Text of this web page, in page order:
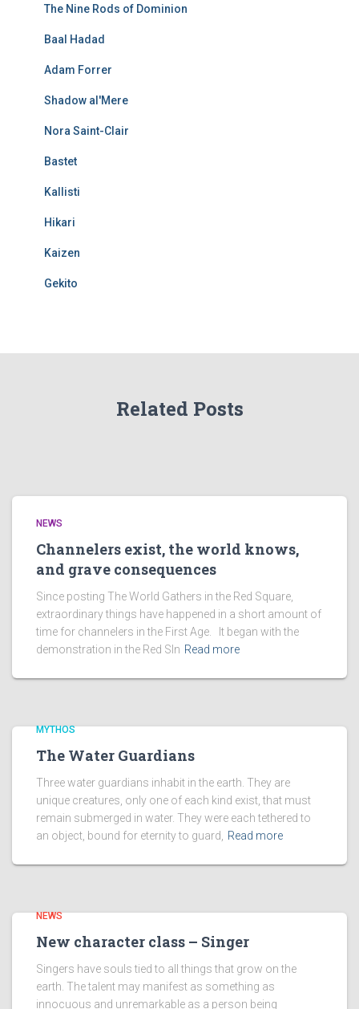
The Nine Rods of Dominion
Baal Hadad
Adam Forrer
Shadow al'Mere
Nora Saint-Clair
Bastet
Kallisti
Hikari
Kaizen
Gekito
Related Posts
NEWS
Channelers exist, the world knows,
and grave consequences
Since posting The World Gathers in the Red Square,
extraordinary things have happened in a short amount of
time for channelers in the First Age. It began with the
demonstration in the Red SIn Read more
MYTHOS
The Water Guardians
Three water guardians inhabit in the earth. They are
unique creatures, only one of each kind exist, that must
remain submerged in water. They were each tethered to
an object, bound for eternity to guard,
Read more
NEWS
New character class – Singer
Singers have souls tied to all things that grow on the
earth. The talent may manifest as something as
innocuous and unremarkable as a person being